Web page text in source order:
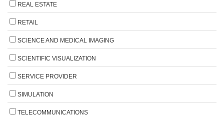
REAL ESTATE
RETAIL
SCIENCE AND MEDICAL IMAGING
SCIENTIFIC VISUALIZATION
SERVICE PROVIDER
SIMULATION
TELECOMMUNICATIONS